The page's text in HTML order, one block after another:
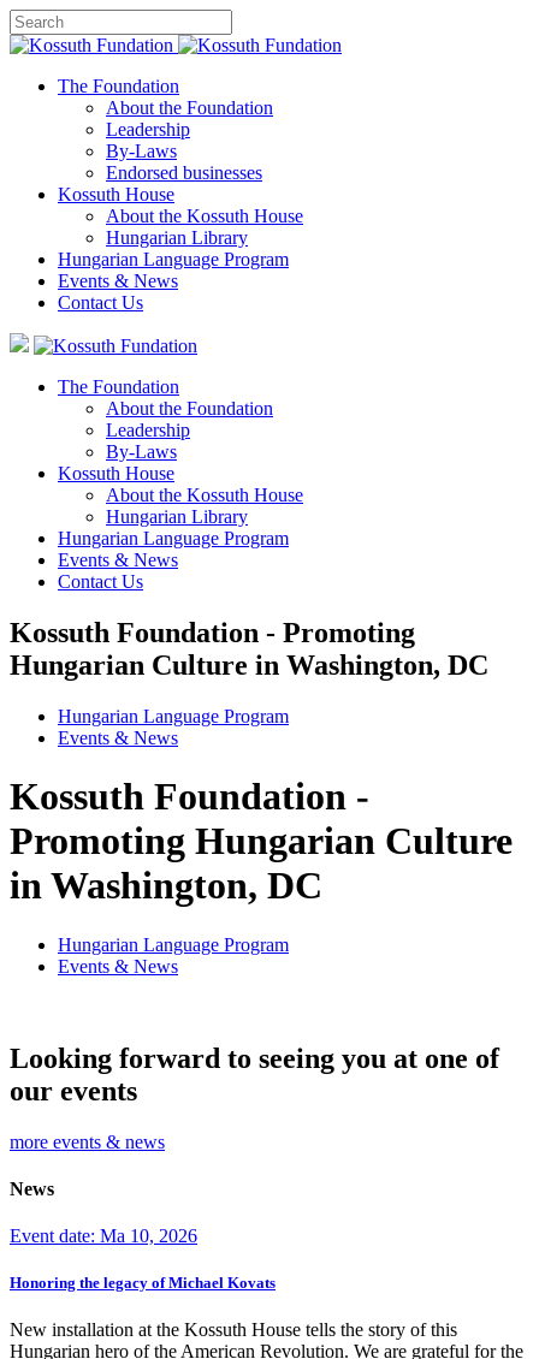
The Foundation
About the Foundation
Leadership
By-Laws
Endorsed businesses
Kossuth House
About the Kossuth House
Hungarian Library
Hungarian Language Program
Events & News
Contact Us
The Foundation
About the Foundation
Leadership
By-Laws
Kossuth House
About the Kossuth House
Hungarian Library
Hungarian Language Program
Events & News
Contact Us
Kossuth Foundation - Promoting
Hungarian Culture in Washington, DC
Hungarian Language Program
Events & News
Kossuth Foundation -
Promoting Hungarian Culture
in Washington, DC
Hungarian Language Program
Events & News
Looking forward to seeing you at one of
our events
more events & news
News
Event date: Ma 10, 2026
Honoring the legacy of Michael Kovats
New installation at the Kossuth House tells the story of this
Hungarian hero of the American Revolution. We are grateful for the